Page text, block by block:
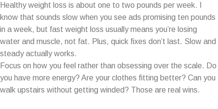
Healthy weight loss is about one to two pounds per week. I
know that sounds slow when you see ads promising ten pounds
in a week, but fast weight loss usually means you’re losing
water and muscle, not fat. Plus, quick fixes don’t last. Slow and
steady actually works.
Focus on how you feel rather than obsessing over the scale. Do
you have more energy? Are your clothes fitting better? Can you
walk upstairs without getting winded? Those are real wins.